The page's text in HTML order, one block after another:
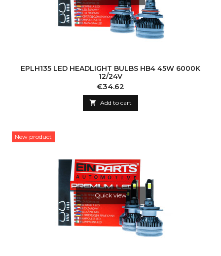
EPLH135 LED HEADLIGHT BULBS HB4 45W 6000K
12/24V
Price
€34.62
 Add to cart
New product
Quick view